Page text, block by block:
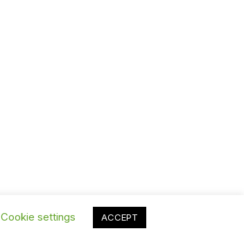
Cookie settings ACCEPT